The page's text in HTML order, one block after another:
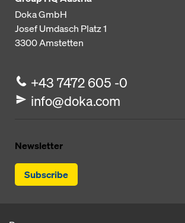
Doka GmbH
Josef Umdasch Platz 1
3300Amstetten
+43 7472 605 -0
info@doka.com
Newsletter
Subscribe